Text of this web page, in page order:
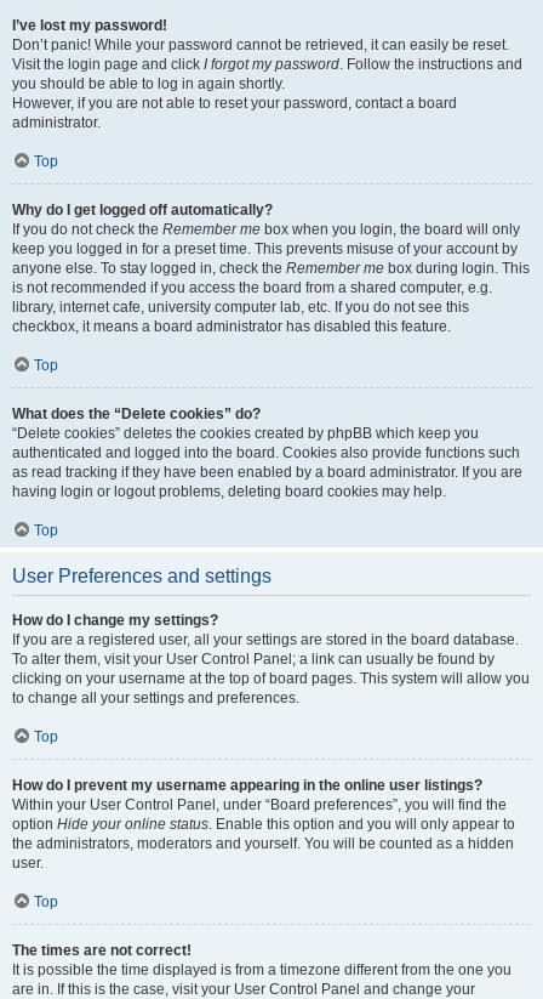
I’ve lost my password!
Don’t panic! While your password cannot be retrieved, it can easily be reset.
Visit the login page and click I forgot my password. Follow the instructions and
you should be able to log in again shortly.
However, if you are not able to reset your password, contact a board
administrator.
Top
Why do I get logged off automatically?
If you do not check the Remember me box when you login, the board will only
keep you logged in for a preset time. This prevents misuse of your account by
anyone else. To stay logged in, check the Remember me box during login. This
is not recommended if you access the board from a shared computer, e.g.
library, internet cafe, university computer lab, etc. If you do not see this
checkbox, it means a board administrator has disabled this feature.
Top
What does the “Delete cookies” do?
“Delete cookies” deletes the cookies created by phpBB which keep you
authenticated and logged into the board. Cookies also provide functions such
as read tracking if they have been enabled by a board administrator. If you are
having login or logout problems, deleting board cookies may help.
Top
User Preferences and settings
How do I change my settings?
If you are a registered user, all your settings are stored in the board database.
To alter them, visit your User Control Panel; a link can usually be found by
clicking on your username at the top of board pages. This system will allow you
to change all your settings and preferences.
Top
How do I prevent my username appearing in the online user listings?
Within your User Control Panel, under “Board preferences”, you will find the
option Hide your online status. Enable this option and you will only appear to
the administrators, moderators and yourself. You will be counted as a hidden
user.
Top
The times are not correct!
It is possible the time displayed is from a timezone different from the one you
are in. If this is the case, visit your User Control Panel and change your